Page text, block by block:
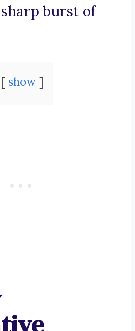
burst of
show